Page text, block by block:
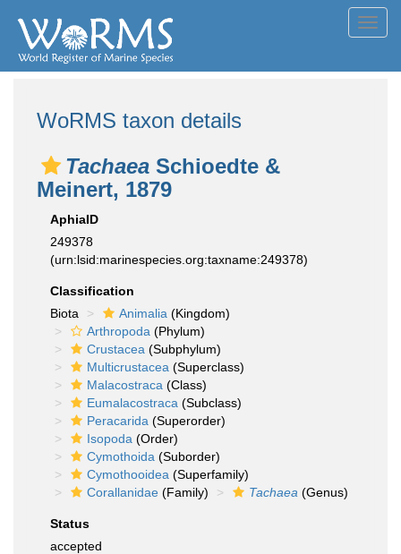
WoRMS taxon details
Tachaea Schioedte &
Meinert, 1879
AphiaID
249378
(urn:lsid:marinespecies.org:taxname:249378)
Classification
Biota
Animalia (Kingdom)
Arthropoda (Phylum)
Crustacea (Subphylum)
Multicrustacea (Superclass)
Malacostraca (Class)
Eumalacostraca (Subclass)
Peracarida (Superorder)
Isopoda (Order)
Cymothoida (Suborder)
Cymothooidea (Superfamily)
Corallanidae (Family) Tachaea (Genus)
Status
accepted